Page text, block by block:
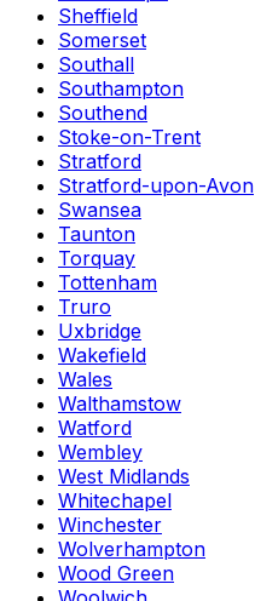
Sheffield
Somerset
Southall
Southampton
Southend
Stoke-on-Trent
Stratford
Stratford-upon-Avon
Swansea
Taunton
Torquay
Tottenham
Truro
Uxbridge
Wakefield
Wales
Walthamstow
Watford
Wembley
West Midlands
Whitechapel
Winchester
Wolverhampton
Wood Green